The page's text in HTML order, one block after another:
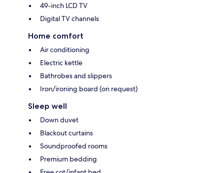
49-inch LCD TV
Digital TV channels
Home comfort
Air conditioning
Electric kettle
Bathrobes and slippers
Iron/ironing board (on request)
Sleep well
Down duvet
Blackout curtains
Soundproofed rooms
Premium bedding